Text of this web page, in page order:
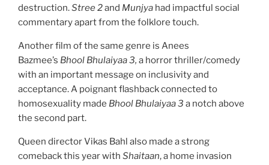
destruction.Stree 2and Munjya had impactful social
commentary apart from the folklore touch.
Another film of the same genre is Anees
Bazmee’s Bhool Bhulaiyaa 3, a horror thriller/comedy
with an important message on inclusivity and
acceptance. A poignant flashback connected to
homosexuality made Bhool Bhulaiyaa 3 a notch above
the second part.
Queen director Vikas Bahl also made a strong
comeback this year with Shaitaan, a home invasion